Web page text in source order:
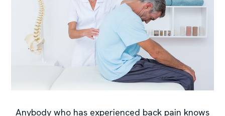
Anybody who has experienced back pain knows